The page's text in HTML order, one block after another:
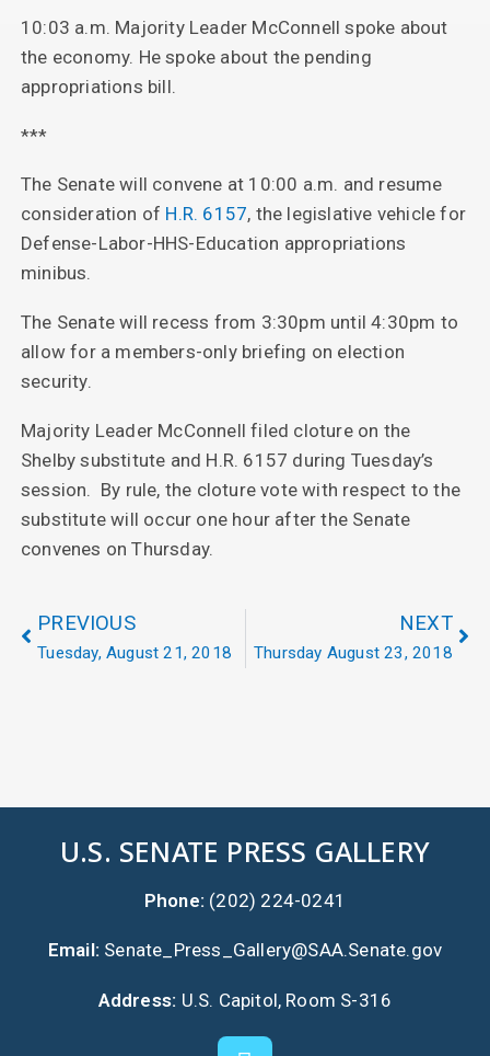
10:03 a.m. Majority Leader McConnell spoke about
the economy. He spoke about the pending
appropriations bill.
***
The Senate will convene at 10:00 a.m. and resume
consideration of H.R. 6157, the legislative vehicle for
Defense-Labor-HHS-Education appropriations
minibus.
The Senate will recess from 3:30pm until 4:30pm to
allow for a members-only briefing on election
security.
Majority Leader McConnell filed cloture on the
Shelby substitute and H.R. 6157 during Tuesday’s
session. By rule, the cloture vote with respect to the
substitute will occur one hour after the Senate
convenes on Thursday.
PREVIOUS
Tuesday, August 21, 2018
NEXT
Thursday August 23, 2018
U.S. SENATE PRESS GALLERY
Phone: (202) 224-0241
Email: Senate_Press_Gallery@SAA.Senate.gov
Address: U.S. Capitol, Room S-316